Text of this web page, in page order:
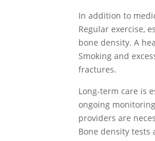
In addition to
Regular exercise,
bone density. A
Smoking and
fractures.
Long-term care is
ongoing
providers are
Bone density tests